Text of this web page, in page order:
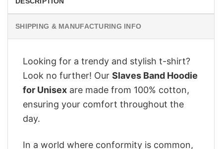
SHIPPING & MANUFACTURING INFO
Looking for a trendy and stylish t-shirt?
Look no further! Our Slaves Band Hoodie
for Unisex are made from 100% cotton,
ensuring your comfort throughout the
day.
In a world where conformity is common,